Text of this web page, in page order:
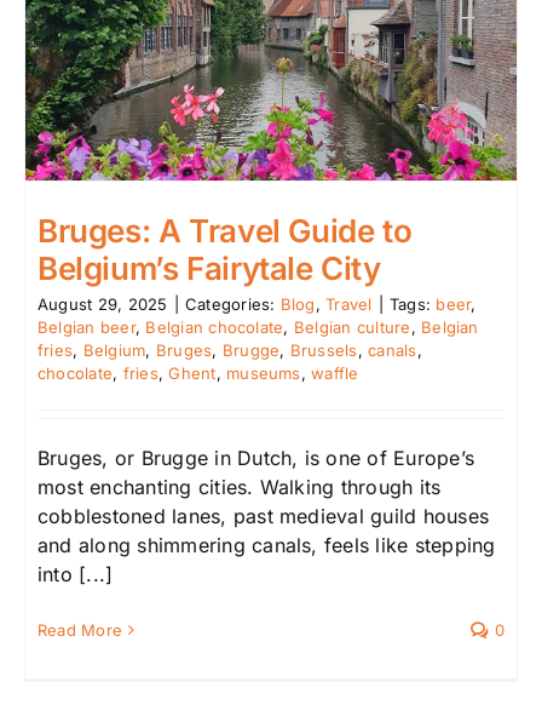
Bruges: A Travel Guide to
Belgium’s Fairytale City
August 29, 2025 Categories: Blog,Travel Tags: beer,
Belgian beer, Belgian chocolate, Belgian culture, Belgian
fries, Belgium, Bruges, Brugge, Brussels,canals,
chocolate, fries,Ghent, museums,waffle
Bruges, or Brugge in Dutch, is one of Europe’s
most enchanting cities. Walking through its
cobblestoned lanes, past medieval guild houses
and along shimmering canals, feels like stepping
into [...]
Read More 0